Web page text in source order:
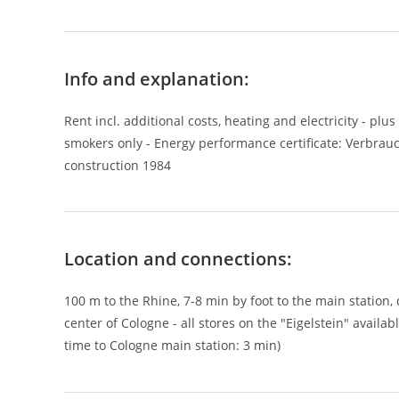
Info and explanation:
Rent incl. additional costs, heating and electricity -
smokers only - Energy performance certificate:
construction 1984
Location and connections:
100 m to the Rhine, 7-8 min by foot to the main
center of Cologne - all stores on the "Eigelstein"
time to Cologne main station: 3 min)